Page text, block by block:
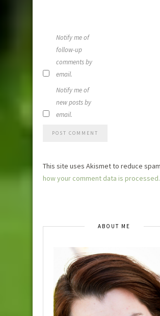
Notify me of
follow-up
comments by
email.
Notify me of
new posts by
email.
This site uses Akismet to reduce
how your comment data is processed.
ABOUT ME